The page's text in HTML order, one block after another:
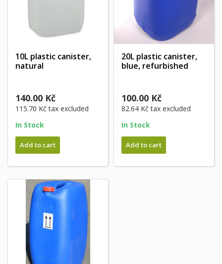
10L plastic canister,
natural
140.00 Kč
115.70 Kčtax excluded
In Stock
Add to cart
20L plastic canister,
blue, refurbished
100.00 Kč
82.64 Kčtax excluded
In Stock
Add to cart